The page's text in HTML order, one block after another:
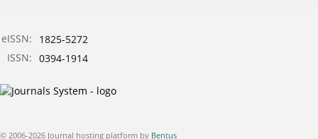
eISSN:
1825-5272
ISSN: 0394-1914
© 2006-2026 Journal hosting platform by Bentus